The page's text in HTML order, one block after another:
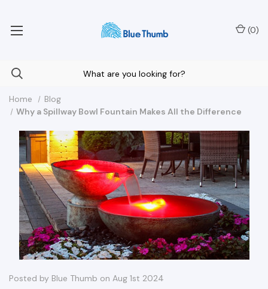
(0)
Home
Blog
Why a Spillway Bowl Fountain Makes All the Difference
Posted by Blue Thumb on Aug 1st 2024